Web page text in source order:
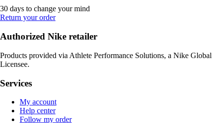
30 days to change your mind
Return your order
Authorized Nike retailer
Products provided via Athlete Performance Solutions, a Nike Global
Licensee.
Services
My account
Help center
Follow my order